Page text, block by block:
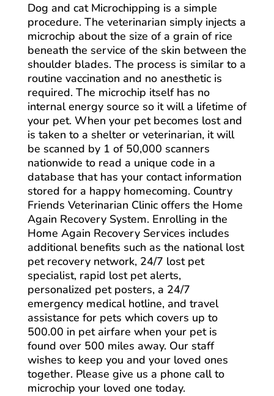
Dog and cat Microchipping is a simple
procedure. The veterinarian simply injects a
microchip about the size of a grain of rice
beneath the service of the skin between the
shoulder blades. The process is similar to a
routine vaccination and no anesthetic is
required. The microchip itself has no
internal energy source so it will a lifetime of
your pet. When your pet becomes lost and
is taken to a shelter or veterinarian, it will
be scanned by 1 of 50,000 scanners
nationwide to read a unique code in a
database that has your contact information
stored for a happy homecoming. Country
Friends Veterinarian Clinic offers the Home
Again Recovery System. Enrolling in the
Home Again Recovery Services includes
additional benefits such as the national lost
pet recovery network, 24/7 lost pet
specialist, rapid lost pet alerts,
personalized pet posters, a 24/7
emergency medical hotline, and travel
assistance for pets which covers up to
500.00 in pet airfare when your pet is
found over 500 miles away. Our staff
wishes to keep you and your loved ones
together. Please give us a phone call to
microchip your loved one today.